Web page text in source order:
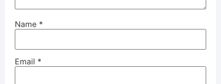
Name *
Email *